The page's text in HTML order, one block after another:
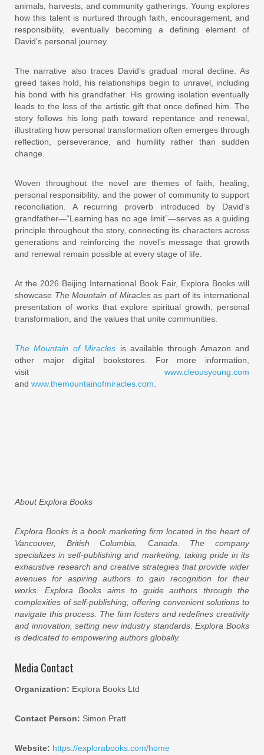
animals, harvests, and community gatherings. Young explores
how this talent is nurtured through faith, encouragement, and
responsibility, eventually becoming a defining element of
David’s personal journey.
The narrative also traces David’s gradual moral decline. As
greed takes hold, his relationships begin to unravel, including
his bond with his grandfather. His growing isolation eventually
leads to the loss of the artistic gift that once defined him. The
story follows his long path toward repentance and renewal,
illustrating how personal transformation often emerges through
reflection, perseverance, and humility rather than sudden
change.
Woven throughout the novel are themes of faith, healing,
personal responsibility, and the power of community to support
reconciliation. A recurring proverb introduced by David’s
grandfather—“Learning has no age limit”—serves as a guiding
principle throughout the story, connecting its characters across
generations and reinforcing the novel’s message that growth
and renewal remain possible at every stage of life.
At the 2026 Beijing International Book Fair, Explora Books will
showcase The Mountain of Miraclesas part of its international
presentation of works that explore spiritual growth, personal
transformation, and the values that unite communities.
The Mountain of Miracles is available through Amazon and
other major digital bookstores. For more information,
visit
www.cleousyoung.com
and www.themountainofmiracles.com
About Explora Books
Explora Books is a book marketing firm located in the heart of
Vancouver, British Columbia, Canada. The company
specializes in self-publishing and marketing, taking pride in its
exhaustive research and creative strategies that provide wider
avenues for aspiring authors to gain recognition for their
works. Explora Books aims to guide authors through the
complexities of self-publishing, offering convenient solutions to
navigate this process. The firm fosters and redefines creativity
and innovation, setting new industry standards. Explora Books
is dedicated to empowering authors globally.
Media Contact
Organization: Explora Books Ltd
Contact Person: Simon Pratt
Website: https://explorabooks.com/home